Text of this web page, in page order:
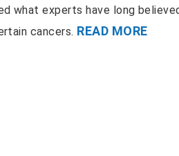
what experts have long
cancers. READ MORE